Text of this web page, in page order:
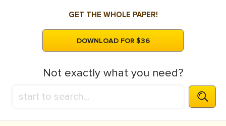
GET THE WHOLE PAPER!
DOWNLOAD FOR $36
Not exactly what you need?